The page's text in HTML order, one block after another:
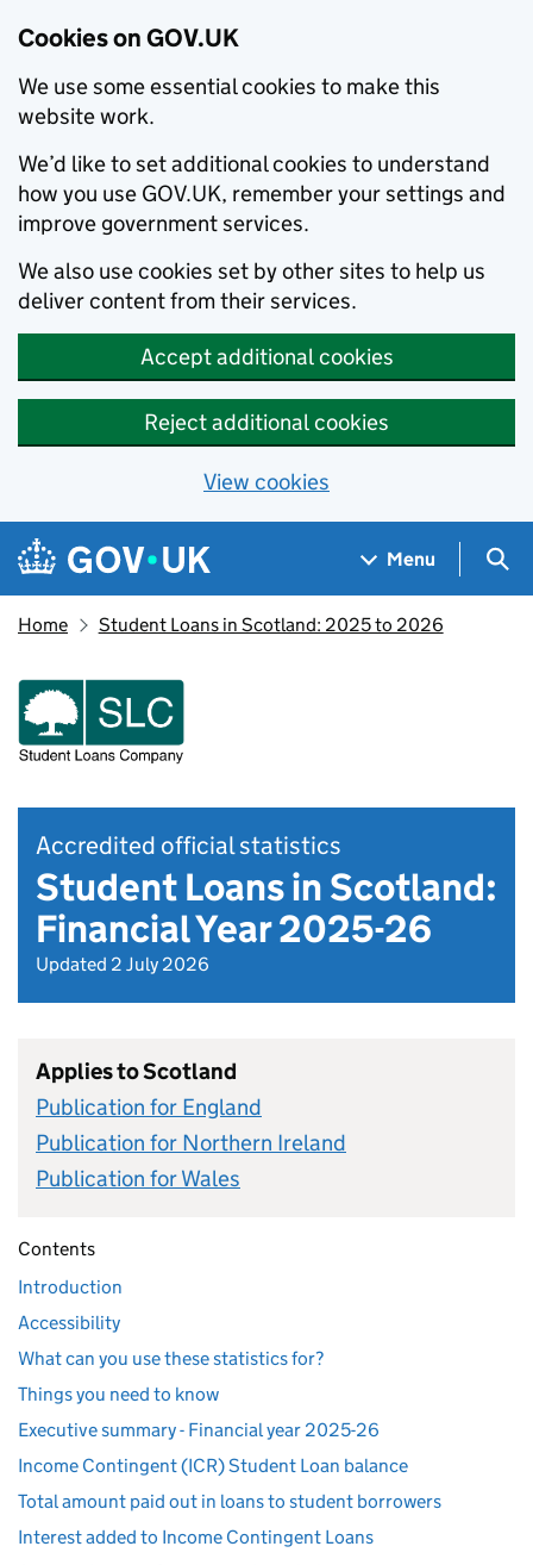
Cookies on GOV.UK
We use some essential cookies to make this
website work.
We’d like to set additional cookies to understand
how you use GOV.UK, remember your settings and
improve government services.
We also use cookies set by other sites to help us
deliver content from their services.
Accept additional cookies
Reject additional cookies
View cookies
Skip to main content
Navigation menu
Menu
Home Student Loans in Scotland: 2025 to 2026
Accredited official statistics
Student Loans in Scotland:
Financial Year 2025-26
Updated 2 July 2026
Applies to Scotland
Publication for England
Publication for Northern Ireland
Publication for Wales
Contents
Introduction
Accessibility
What can you use these statistics for?
Things you need to know
Executive summary - Financial year 2025-26
Income Contingent (ICR) Student Loan balance
Total amount paid out in loans to student borrowers
Interest added to Income Contingent Loans